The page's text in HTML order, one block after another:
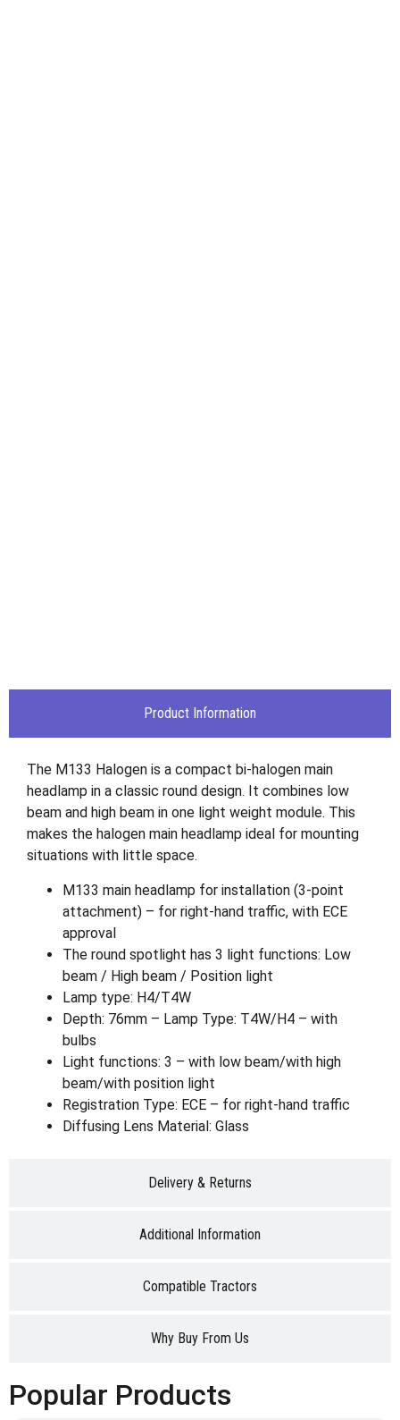
Product Information
Delivery & Returns
Additional Information
Compatible Tractors
Why Buy From Us
The M133 Halogen is a compact bi-halogen main
headlamp in a classic round design. It combines low
beam and high beam in one light weight module. This
makes the halogen main headlamp ideal for mounting
situations with little space.
M133 main headlamp for installation (3-point
attachment) – for right-hand traffic, with ECE
approval
The round spotlight has 3 light functions: Low
beam / High beam / Position light
Lamp type: H4/T4W
Depth: 76mm – Lamp Type: T4W/H4 – with
bulbs
Light functions: 3 – with low beam/with high
beam/with position light
Registration Type: ECE – for right-hand traffic
Diffusing Lens Material: Glass
Popular Products